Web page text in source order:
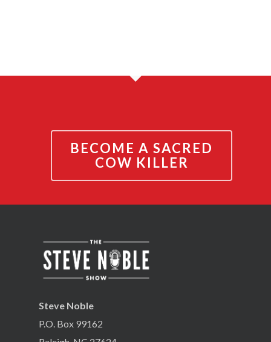
BECOME A SACRED
COW KILLER
Steve Noble
P.O. Box 99162